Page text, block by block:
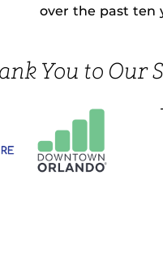
over the past ten
You to Our